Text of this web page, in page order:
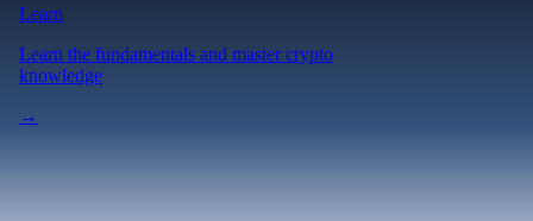
Learn
Learn the fundamentals and master crypto
knowledge
→